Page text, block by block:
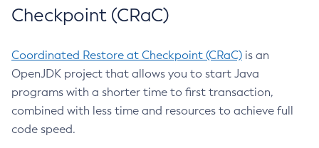
Checkpoint (CRaC)
Coordinated Restore at Checkpoint (CRaC) is an
OpenJDK project that allows you to start Java
programs with a shorter time to first transaction,
combined with less time and resources to achieve full
code speed.